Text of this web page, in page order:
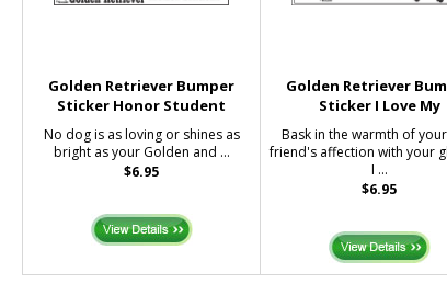
Golden Retriever Bumper
Sticker Honor Student
No dog is as loving or shines as
bright as your Golden and ...
$6.95
Golden Retriever
Sticker I Love My
Bask in the warmth of
friend's affection with your
I ...
$6.95